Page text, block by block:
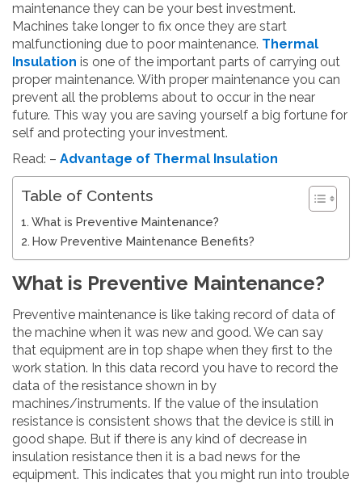
maintenance they can be your best investment.
Machines take longer to fix once they are start
malfunctioning due to poor maintenance. T hermal
Insulation is one of the important parts of carrying out
proper maintenance. With proper maintenance you can
prevent all the problems about to occur in the near
future. This way you are saving yourself a big fortune for
self and protecting your investment.
Read: – Advantage of Thermal Insulation
Table of Contents
What is Preventive Maintenance?
How Preventive Maintenance Benefits?
What is Preventive Maintenance?
Preventive maintenance is like taking record of data of
the machine when it was new and good. We can say
that equipment are in top shape when they first to the
work station. In this data record you have to record the
data of the resistance shown in by
machines/instruments. If the value of the insulation
resistance is consistent shows that the device is still in
good shape. But if there is any kind of decrease in
insulation resistance then it is a bad news for the
equipment. This indicates that you might run into trouble